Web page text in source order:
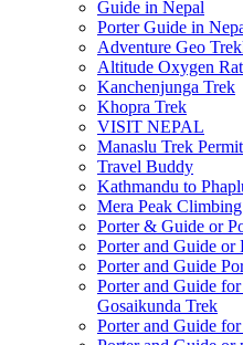
Guide in Nepal
Porter Guide in
Adventure Geo
Altitude Oxygen
Kanchenjunga Trek
Khopra Trek
VISIT NEPAL
Manaslu Trek
Travel Buddy
Kathmandu to
Mera Peak
Porter & Guide or
Porter and Guide or
Porter and Guide
Porter and Guide
Gosaikunda Trek
Porter and Guide